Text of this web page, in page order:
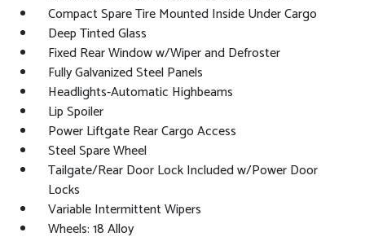
Compact Spare Tire Mounted Inside Under Cargo
Deep Tinted Glass
Fixed Rear Window w/Wiper and Defroster
Fully Galvanized Steel Panels
Headlights-Automatic Highbeams
Lip Spoiler
Power Liftgate Rear Cargo Access
Steel Spare Wheel
Tailgate/Rear Door Lock Included w/Power Door
Locks
Variable Intermittent Wipers
Wheels: 18 Alloy